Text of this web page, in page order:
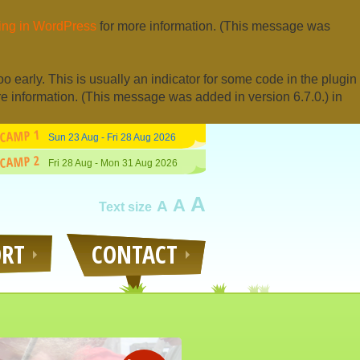
in WordPress for more information. (This message was
early. This is usually an indicator for some code in the plugin
information. (This message was added in version 6.7.0.) in
CAMP 1 Sun 23 Aug - Fri 28 Aug 2026
CAMP 2 Fri 28 Aug - Mon 31 Aug 2026
Text size A A A
CONTACT